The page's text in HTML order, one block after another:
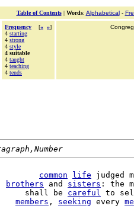
Table of Contents| Words: Alphabetical-
Frequency [« »]
4 starting
4 strong
4 style
4 suitable
4 taught
4 teaching
4 tends
common life judged
brothers and sisters : the
shall be careful to
members , seeking every